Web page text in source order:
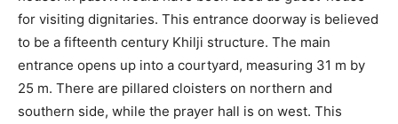
for visiting dignitaries. This entrance doorway is believed
to be a fifteenth century Khilji structure. The main
entrance opens up into a courtyard, measuring 31 m by
25 m. There are pillared cloisters on northern and
southern side, while the prayer hall is on west. This